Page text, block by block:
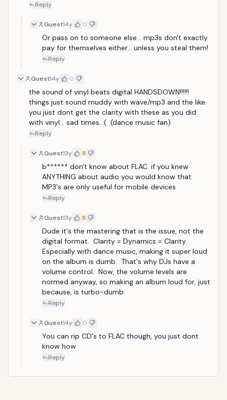
Reply
Guest14y 0
Or pass on to someone else... mp3s don't exactly
pay for themselves either... unless you steal them!
Reply
Guest14y 0
the sound of vinyl beats digital HANDSDOWN!!!!!!
things just sound muddy with wave/mp3 and the like.
you just dont get the clarity with these as you did
with vinyl... sad times..:(  (dance music fan)
Reply
Guest13y 5
b****** don't know about FLAC. if you knew
ANYTHING about audio you would know that
MP3's are only useful for mobile devices
Reply
Guest13y 5
Dude it's the mastering that is the issue, not the
digital format.  Clarity = Dynamics = Clarity.
Especially with dance music, making it super loud
on the album is dumb.  That's why DJs have a
volume control.  Now, the volume levels are
normed anyway, so making an album loud for, just
because, is turbo-dumb.
Reply
Guest14y 0
You can rip CD's to FLAC though, you just dont
know how
Reply